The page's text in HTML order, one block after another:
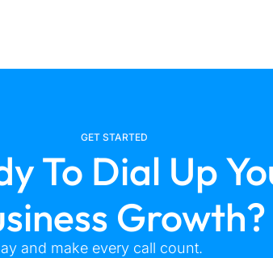
GET STARTED
To Dial Up
Growth?
and make every call count.